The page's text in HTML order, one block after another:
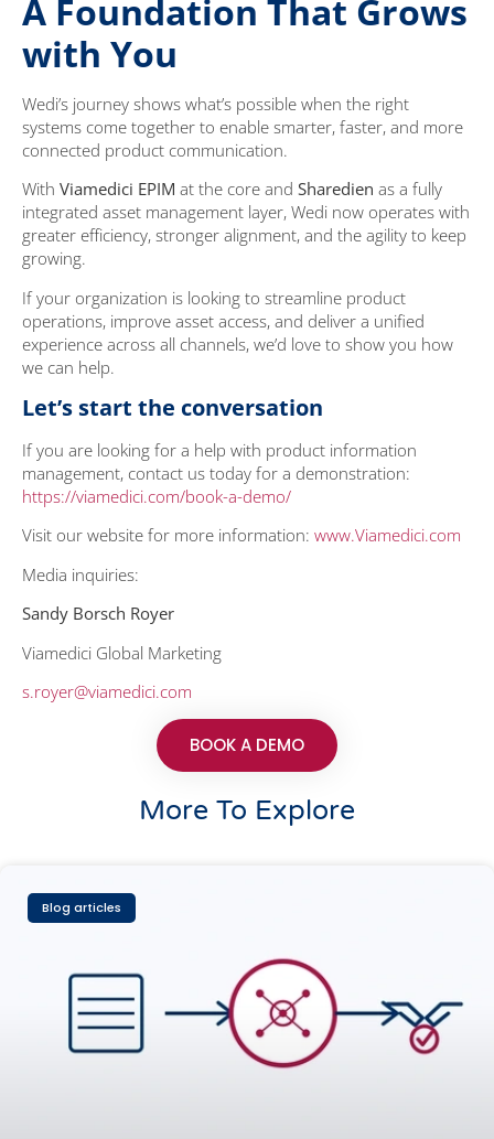
A Foundation That Grows
with You
Wedi’s journey shows what’s possible when the right
systems come together to enable smarter, faster, and more
connected product communication.
With Viamedici EPIM at the core and Sharedien as a fully
integrated asset management layer, Wedi now operates with
greater efficiency, stronger alignment, and the agility to keep
growing.
If your organization is looking to streamline product
operations, improve asset access, and deliver a unified
experience across all channels, we’d love to show you how
we can help.
Let’s start the conversation
If you are looking for a help with product information
management, contact us today for a demonstration:
https://viamedici.com/book-a-demo/
Visit our website for more information: www.Viamedici.com
Media inquiries:
Sandy Borsch Royer
Viamedici Global Marketing
s.royer@viamedici.com
BOOK A DEMO
More To Explore
Blog articles